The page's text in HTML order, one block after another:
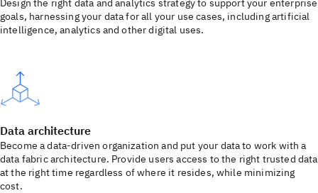
Design the right data and analytics strategy to support your enterprise
goals, harnessing your data for all your use cases, including artificial
intelligence, analytics and other digital uses.
Data architecture
Become a data-driven organization and put your data to work with a
data fabric architecture. Provide users access to the right trusted data
at the right time regardless of where it resides, while minimizing
cost.